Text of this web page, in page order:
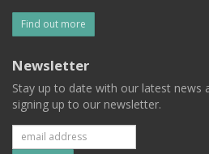
Find out more
Newsletter
Stay up to date with our latest news
signing up to our newsletter.